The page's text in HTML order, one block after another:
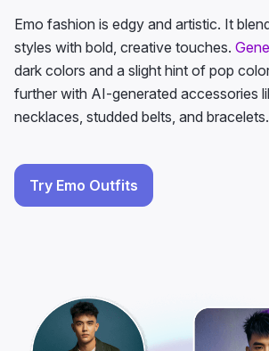
Emo fashion is edgy and artistic. It
styles with bold, creative touches.
dark colors and a slight hint of pop
further with AI-generated accessories
necklaces, studded belts, and bracelets.
Try Emo Outfits